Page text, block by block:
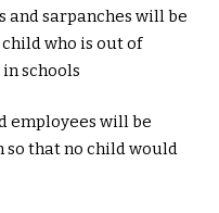
and sarpanches will be
who is out of
schools
employees will be
so that no child would